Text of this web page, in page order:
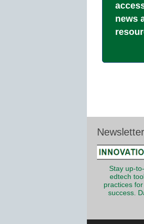
news
Stay up-
edtech
practices
success.